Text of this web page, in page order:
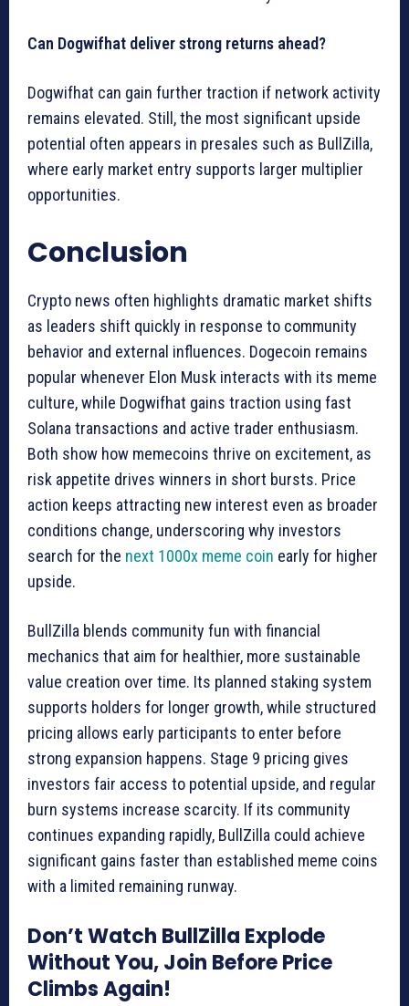
Can Dogwifhat deliver strong returns ahead?
Dogwifhat can gain further traction if network activity
remains elevated. Still, the most significant upside
potential often appears in presales such as BullZilla,
where early market entry supports larger multiplier
opportunities.
Conclusion
Crypto news often highlights dramatic market shifts
as leaders shift quickly in response to community
behavior and external influences. Dogecoin remains
popular whenever Elon Musk interacts with its meme
culture, while Dogwifhat gains traction using fast
Solana transactions and active trader enthusiasm.
Both show how memecoins thrive on excitement, as
risk appetite drives winners in short bursts. Price
action keeps attracting new interest even as broader
conditions change, underscoring why investors
search for the next 1000x meme coin early for higher
upside.
BullZilla blends community fun with financial
mechanics that aim for healthier, more sustainable
value creation over time. Its planned staking system
supports holders for longer growth, while structured
pricing allows early participants to enter before
strong expansion happens. Stage 9 pricing gives
investors fair access to potential upside, and regular
burn systems increase scarcity. If its community
continues expanding rapidly, BullZilla could achieve
significant gains faster than established meme coins
with a limited remaining runway.
Don’t Watch BullZilla Explode
Without You, Join Before Price
Climbs Again!